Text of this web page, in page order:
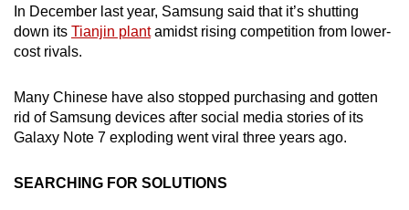
In December last year, Samsung said that it’s shutting
down its Tianjin plantamidst rising competition from lower-
cost rivals.
Many Chinese have also stopped purchasing and gotten
rid of Samsung devices after social media stories of its
Galaxy Note 7 exploding went viral three years ago.
SEARCHING FOR SOLUTIONS